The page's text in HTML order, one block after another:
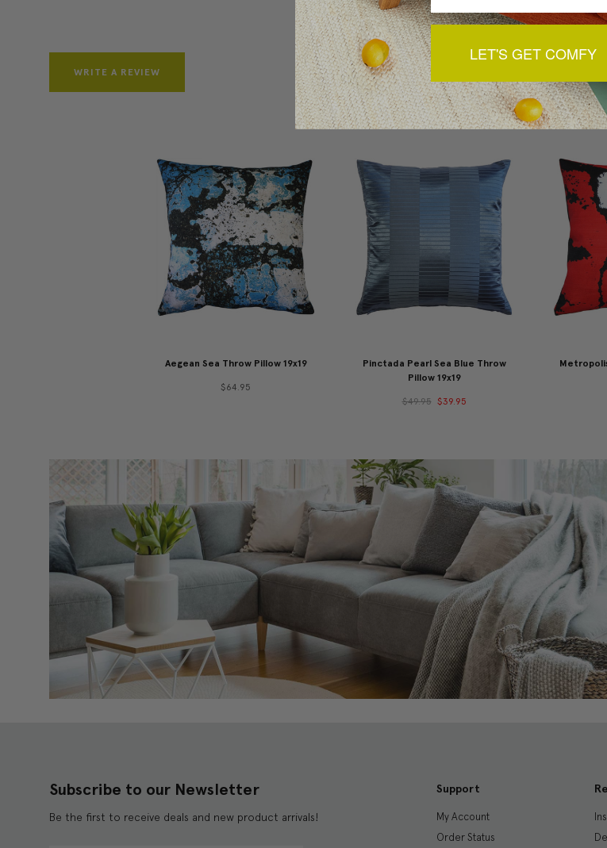
WRITE A REVIEW
You May Also
Aegean Sea Throw Pillow 19x19
$64.95
Pinctada Pearl Sea Blue Throw
Pillow 19x19
$49.95 $39.95
Subscribe to our Newsletter
Be the first to receive deals and new product arrivals!
Support
My Account
Order Status
LET'S GET COMFY